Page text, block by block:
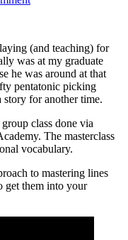
(and teaching) for
was at my graduate
he was around at that
pentatonic picking
story for another time.
class done via
The masterclass
vocabulary.
to mastering lines
get them into your